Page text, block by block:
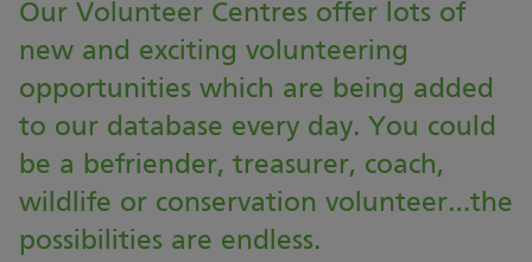
Our Volunteer Centres offer lots of
new and exciting volunteering
opportunities which are being added
to our database every day. You could
be a befriender, treasurer, coach,
wildlife or conservation volunteer…the
possibilities are endless.